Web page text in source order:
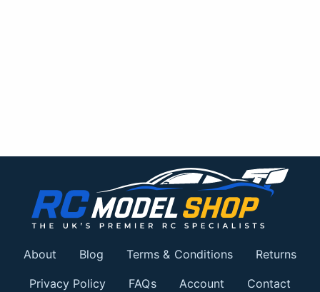
About Blog Terms & Conditions Returns
Privacy Policy FAQs Account Contact